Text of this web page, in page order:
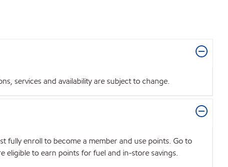
services and availability are subject to change.
fully enroll to become a member and use points. Go to
eligible to earn points for fuel and in-store savings.